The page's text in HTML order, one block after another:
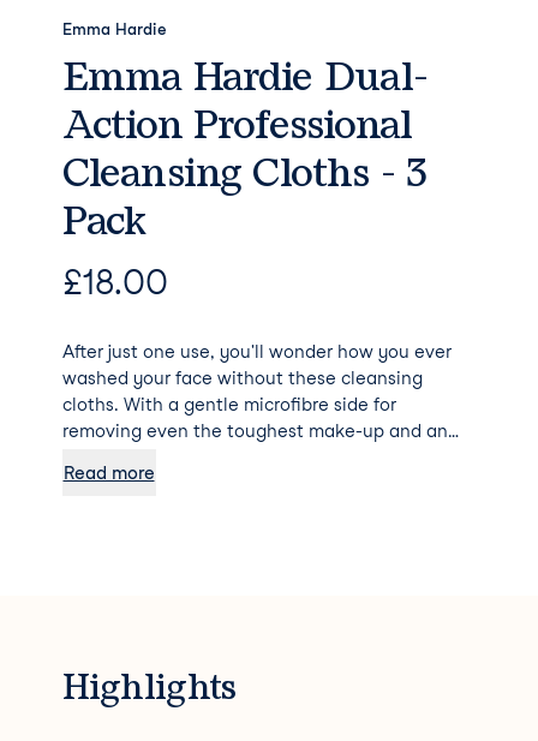
Emma Hardie
Emma Hardie Dual-
Action Professional
Cleansing Cloths - 3
Pack
£18.00
After just one use, you'll wonder how you ever
washed your face without these cleansing
cloths. With a gentle microfibre side for
removing even the toughest make-up and an
and brightening, say hello to a radiant
Read more
Highlights